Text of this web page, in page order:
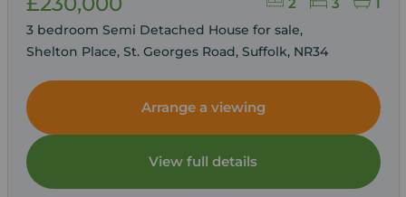
3 bedroom Semi Detached House for sale,
Shelton Place, St. Georges Road, Suffolk, NR34
Arrange a viewing
View full details